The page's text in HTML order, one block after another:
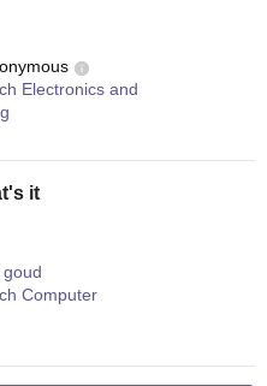
Electronics and
it
goud
Computer